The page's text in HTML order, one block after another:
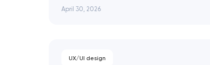
business context. Artyom Dovgopol Most…
April 30, 2026
UX/UI design